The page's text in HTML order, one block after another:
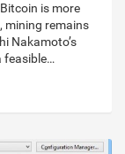
is more
mining remains
Nakamoto’s
feasible…